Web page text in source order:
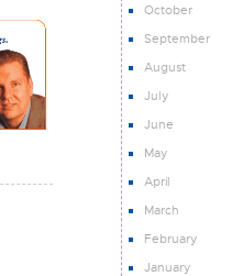
October
September
August
July
June
May
April
March
February
January